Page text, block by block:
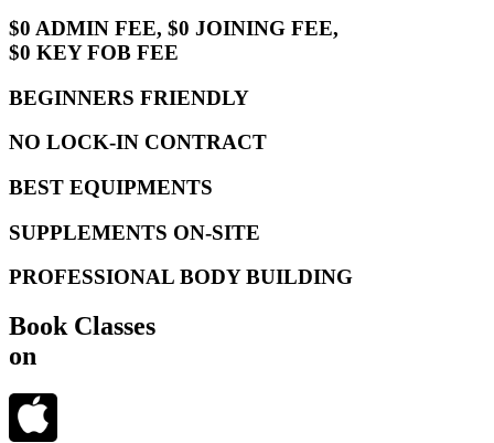
$0 ADMIN FEE, $0 JOINING FEE,
$0 KEY FOB FEE
BEGINNERS FRIENDLY
NO LOCK-IN CONTRACT
BEST EQUIPMENTS
SUPPLEMENTS ON-SITE
PROFESSIONAL BODY BUILDING
Book Classes
on